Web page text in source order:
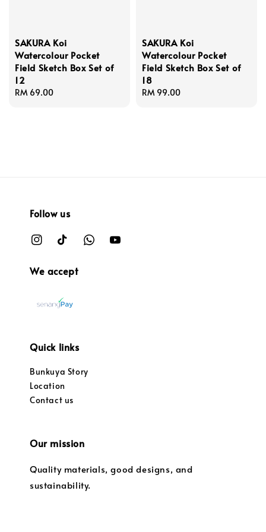
SAKURA Koi
Watercolour Pocket
Field Sketch Box Set of
12
Regular
RM 69.00
SAKURA Koi
Watercolour Pocket
Field Sketch Box Set of
18
Regular
RM 99.00
Follow us
We accept
Quick links
Bunkuya Story
Location
Contact us
Our mission
Quality materials, good designs, and
sustainability.